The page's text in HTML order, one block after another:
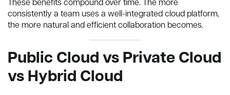
These benefits compound over time. The more
consistently a team uses a well-integrated cloud platform,
the more natural and efficient collaboration becomes.
Public Cloud vs Private Cloud
vs Hybrid Cloud